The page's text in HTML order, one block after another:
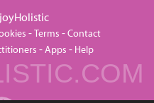
-Terms -Contact
-Apps - Help